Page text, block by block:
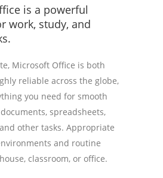
is a powerful
work, study, and
Microsoft Office is both
reliable across the globe,
you need for smooth
spreadsheets,
other tasks. Appropriate
and routine
classroom, or office.